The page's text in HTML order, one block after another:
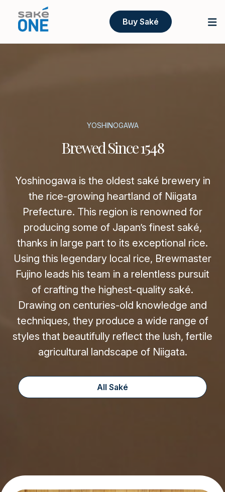
Buy Saké
YOSHINOGAWA
Brewed Since 1548
Yoshinogawa is the oldest saké brewery in
the rice-growing heartland of Niigata
Prefecture. This region is renowned for
producing some of Japan’s finest saké,
thanks in large part to its exceptional rice.
Using this legendary local rice, Brewmaster
Fujino leads his team in a relentless pursuit
of crafting the highest-quality saké.
Drawing on centuries-old knowledge and
techniques, they produce a wide range of
styles that beautifully reflect the lush, fertile
agricultural landscape of Niigata.
All Saké